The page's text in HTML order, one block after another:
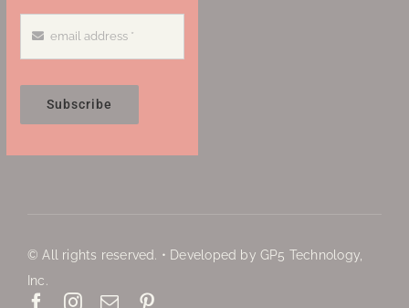
Subscribe
© All rights reserved. • Developed by GP5 Technology,
Inc.